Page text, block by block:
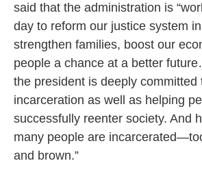
said that the administration is
day to reform our justice system
strengthen families, boost our
people a chance at a better
the president is deeply committed
incarceration as well as helping
successfully reenter society. And
many people are
and brown.”